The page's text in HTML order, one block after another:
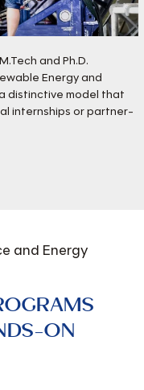
and Ph.D.
Energy and
distinctive model that
internships or partner-
and Energy
ON